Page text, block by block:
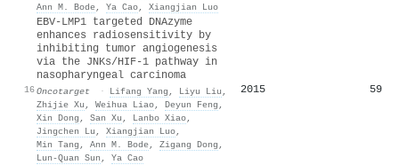
Ann M. Bode, Ya Cao, Xiangjian Luo
16
EBV-LMP1 targeted DNAzyme
enhances radiosensitivity by
inhibiting tumor angiogenesis
via the JNKs/HIF-1 pathway in
nasopharyngeal carcinoma
Oncotarget · Lifang Yang , Liyu Liu ,
Zhijie Xu , Weihua Liao, Deyun Feng ,
Xin Dong , San Xu , Lanbo Xiao,
Jingchen Lu , Xiangjian Luo,
Min Tang , Ann M. Bode, Zigang Dong ,
Lun‐Quan Sun , Ya Cao
2015 59